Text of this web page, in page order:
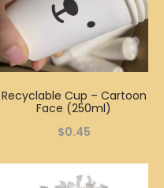
Recyclable Cup – Cartoon
Face (250ml)
$0.45